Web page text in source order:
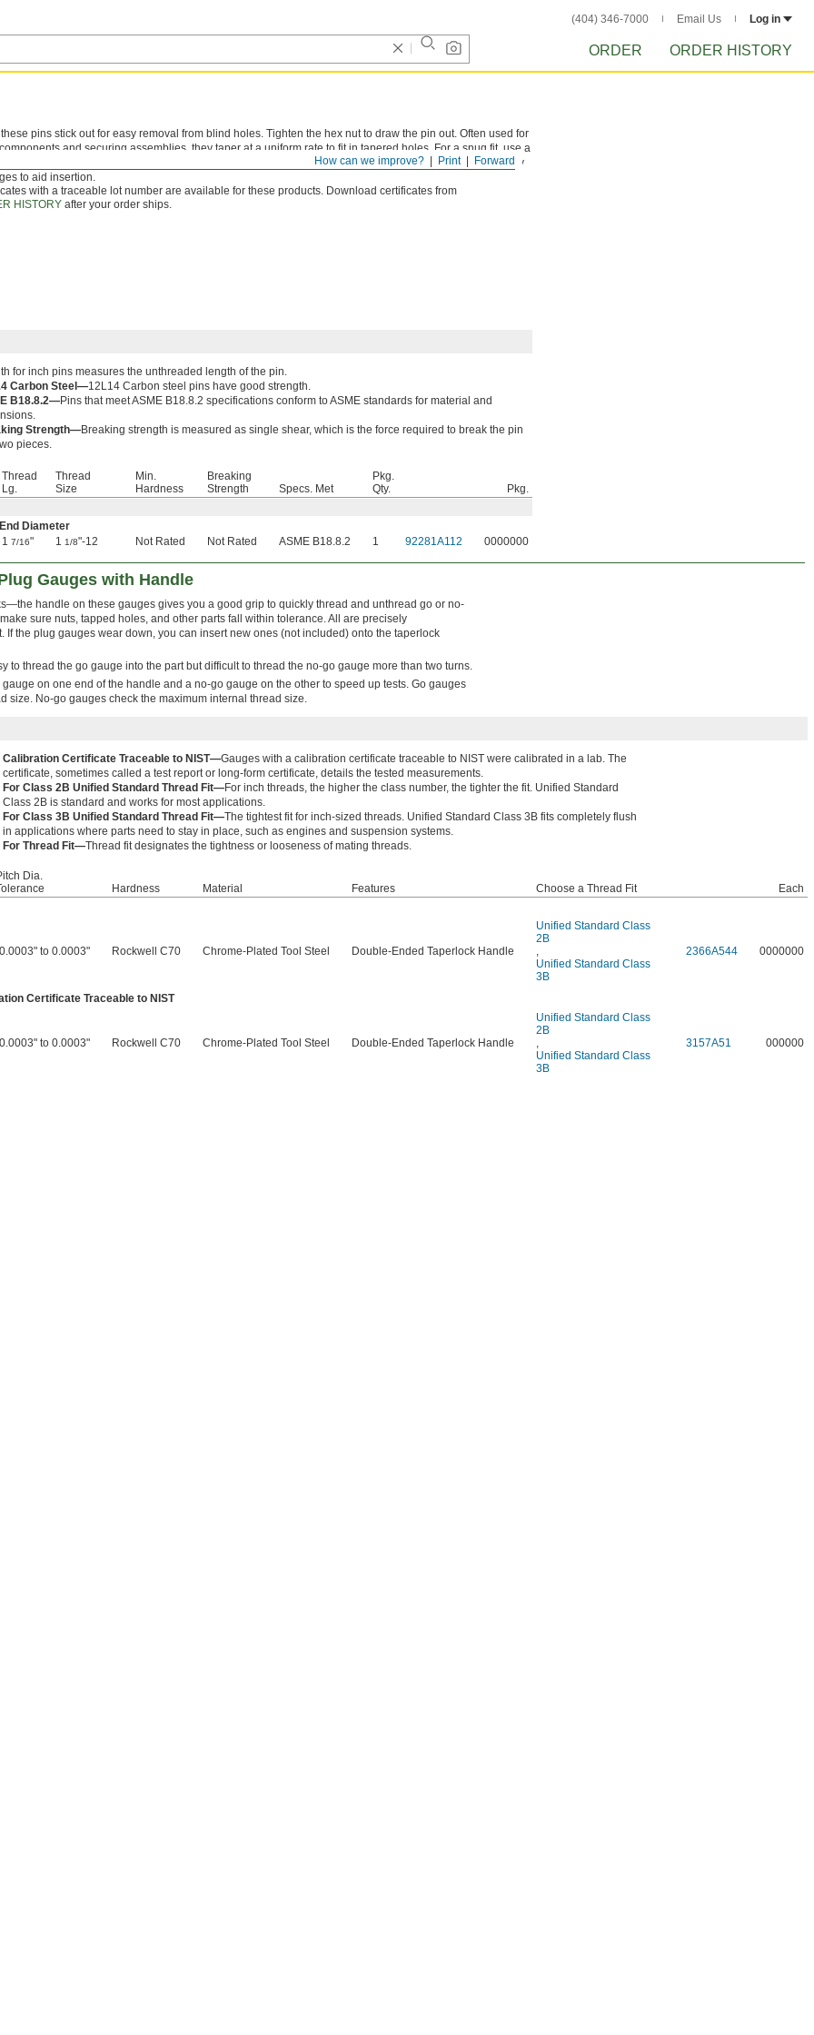
(404) 346-7000 Email Us Log in
ORDER ORDER HISTORY
Forward
Print
How can we improve?
pins stick out for easy removal from blind holes. Tighten the hex nut to draw the pin out. Often used for
and securing assemblies, they taper at a uniform rate to fit in tapered holes. For a snug fit, use a
that matches the pin number for inch sizes or the small end diameter for metric sizes. They have slightly
to aid insertion.
with a traceable lot number are available for these products. Download certificates from
HISTORYafter your order ships.
for inch pins measures the unthreaded length of the pin.
Carbon Steel—12L14 Carbon steel pins have good strength.
B18.8.2—Pins that meet ASME B18.8.2 specifications conform to ASME standards for material and
Strength—Breaking strength is measured as single shear, which is the force required to break the pin
pieces.
Thread
Lg.
Thread
Size
Min.
Hardness
Breaking
Strength
Specs. Met
Pkg.
Qty.
Pkg.
Diameter
1 7/16" 1 1/8"-12 Not Rated Not Rated ASME B18.8.2 1 92281A112 0000000
Gauges with Handle
handle on these gauges gives you a good grip to quickly thread and unthread go or no-
sure nuts, tapped holes, and other parts fall within tolerance. All are precisely
If the plug gauges wear down, you can insert new ones (not included) onto the taperlock
to thread the go gauge into the part but difficult to thread the no-go gauge more than two turns.
on one end of the handle and a no-go gauge on the other to speed up tests. Go gauges
size. No-go gauges check the maximum internal thread size.
Calibration Certificate Traceable to NIST—Gauges with a calibration certificate traceable to NIST were calibrated in a lab. The
certificate, sometimes called a test report or long-form certificate, details the tested measurements.
For Class 2B Unified Standard Thread Fit—For inch threads, the higher the class number, the tighter the fit. Unified Standard
Class 2B is standard and works for most applications.
For Class 3B Unified Standard Thread Fit—The tightest fit for inch-sized threads. Unified Standard Class 3B fits completely flush
in applications where parts need to stay in place, such as engines and suspension systems.
For Thread Fit—Thread fit designates the tightness or looseness of mating threads.
Dia.
Hardness Material Features Choose a Thread Fit
Each
to 0.0003" Rockwell C70 Chrome-Plated Tool Steel Double-Ended Taperlock Handle
Unified Standard Class
2B
,
Unified Standard Class
3B
2366A544 0000000
Certificate Traceable to NIST
to 0.0003" Rockwell C70 Chrome-Plated Tool Steel Double-Ended Taperlock Handle
Unified Standard Class
2B
,
Unified Standard Class
3B
3157A51 000000